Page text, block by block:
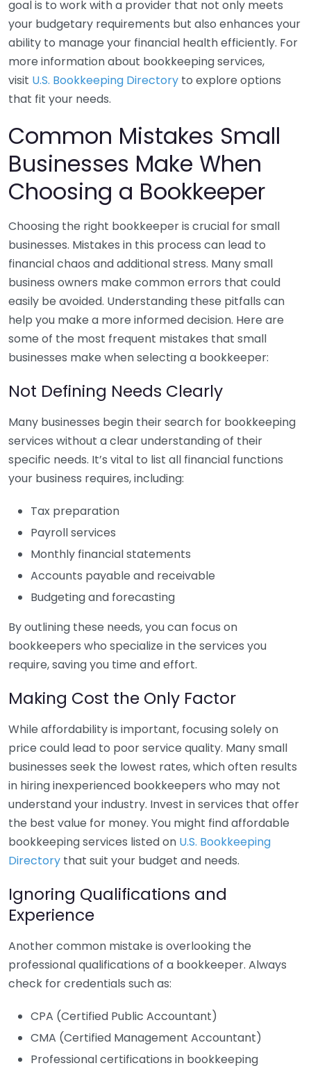
goal is to work with a provider that not only meets
your budgetary requirements but also enhances your
ability to manage your financial health efficiently. For
more information about bookkeeping services,
visit U.S. Bookkeeping Directory to explore options
that fit your needs.
Common Mistakes Small
Businesses Make When
Choosing a Bookkeeper
Choosing the right bookkeeper is crucial for small
businesses. Mistakes in this process can lead to
financial chaos and additional stress. Many small
business owners make common errors that could
easily be avoided. Understanding these pitfalls can
help you make a more informed decision. Here are
some of the most frequent mistakes that small
businesses make when selecting a bookkeeper:
Not Defining Needs Clearly
Many businesses begin their search for bookkeeping
services without a clear understanding of their
specific needs. It’s vital to list all financial functions
your business requires, including:
Tax preparation
Payroll services
Monthly financial statements
Accounts payable and receivable
Budgeting and forecasting
By outlining these needs, you can focus on
bookkeepers who specialize in the services you
require, saving you time and effort.
Making Cost the Only Factor
While affordability is important, focusing solely on
price could lead to poor service quality. Many small
businesses seek the lowest rates, which often results
in hiring inexperienced bookkeepers who may not
understand your industry. Invest in services that offer
the best value for money. You might find affordable
bookkeeping services listed on U.S. Bookkeeping
Directory that suit your budget and needs.
Ignoring Qualifications and
Experience
Another common mistake is overlooking the
professional qualifications of a bookkeeper. Always
check for credentials such as:
CPA (Certified Public Accountant)
CMA (Certified Management Accountant)
Professional certifications in bookkeeping